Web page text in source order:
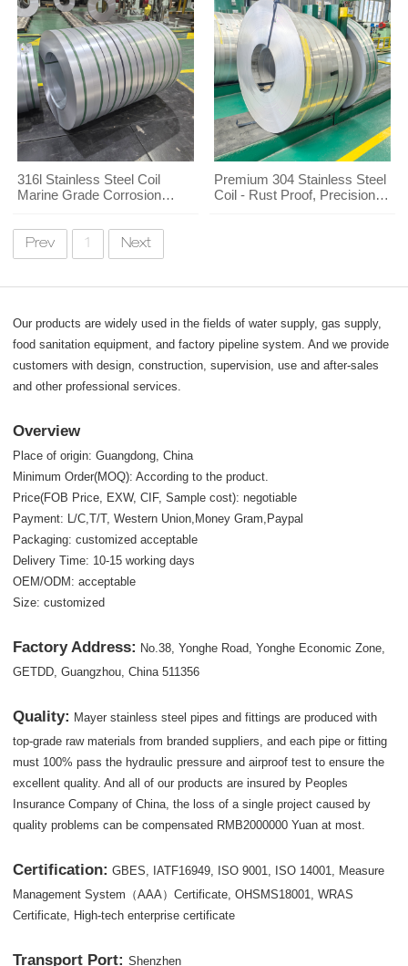
316l Stainless Steel Coil
Marine Grade Corrosion
Premium 304 Stainless Steel
Coil - Rust Proof, Precision
Prev 1 Next
Our products are widely used in the fields of water supply, gas supply,
food sanitation equipment, and factory pipeline system. And we provide
customers with design, construction, supervision, use and after-sales
and other professional services.
Overview
Place of origin: Guangdong, China
Minimum Order(MOQ): According to the product.
Price(FOB Price, EXW, CIF, Sample cost): negotiable
Payment: L/C,T/T, Western Union,Money Gram,Paypal
Packaging: customized acceptable
Delivery Time: 10-15 working days
OEM/ODM: acceptable
Size: customized
Factory Address: No.38, Yonghe Road, Yonghe Economic Zone,
GETDD, Guangzhou, China 511356
Quality: Mayer stainless steel pipes and fittings are produced with
top-grade raw materials from branded suppliers, and each pipe or fitting
must 100% pass the hydraulic pressure and airproof test to ensure the
excellent quality. And all of our products are insured by Peoples
Insurance Company of China, the loss of a single project caused by
quality problems can be compensated RMB2000000 Yuan at most.
Certification: GBES, IATF16949, ISO 9001, ISO 14001, Measure
Management System（AAA）Certificate, OHSMS18001, WRAS
Certificate, High-tech enterprise certificate
Transport Port:Shenzhen